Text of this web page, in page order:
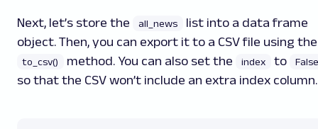
Next, let’s store the all_news
list into a data frame
object. Then, you can export it to a CSV file using the
to_csv() method. You can also set the index to False
so that the CSV won’t include an extra index column.